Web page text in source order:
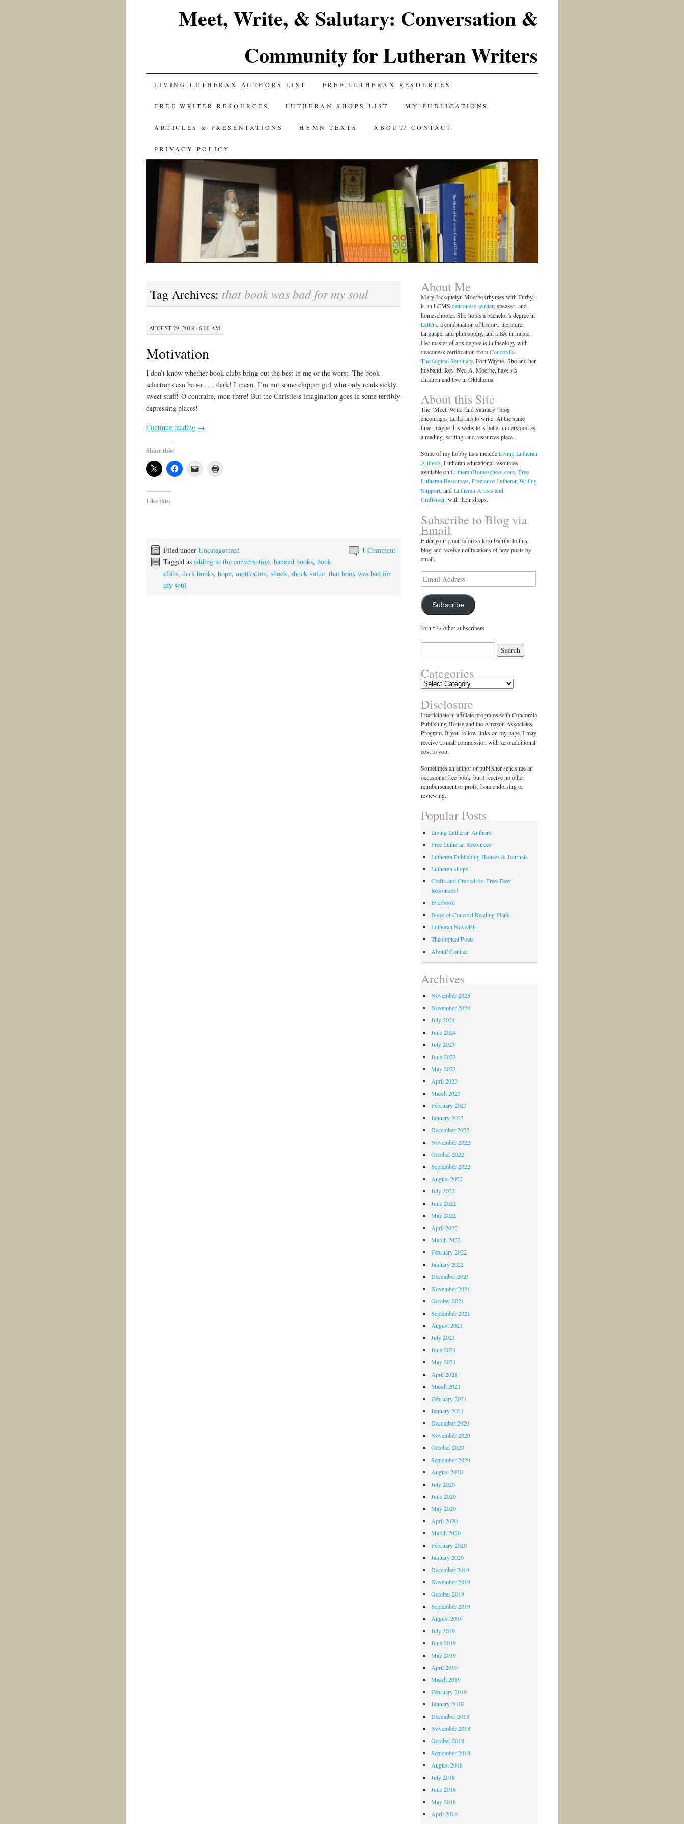
Meet, Write, & Salutary: Conversation &
Community for Lutheran Writers
SKIP
TO
CONTENT
LIVING LUTHERAN AUTHORS LIST FREE LUTHERAN RESOURCES
FREE WRITER RESOURCES LUTHERAN SHOPS LIST MY PUBLICATIONS
ARTICLES & PRESENTATIONS HYMN TEXTS ABOUT/ CONTACT
PRIVACY POLICY
Tag Archives: that book was bad for my soul
AUGUST 29, 2018 · 6:00 AM
Motivation
I don’t know whether book clubs bring out the best in me or the worst. The book
selections can be so . . . dark! I mean, I’m not some chipper girl who only reads sickly
sweet stuff! O contraire, mon frere! But the Christless imagination goes in some terribly
depressing places!
Continue reading →
Share this:
Like this:
1 Comment
Filed under Uncategorized
Tagged as adding to the conversation, banned books, book
clubs, dark books, hope, motivation, shock, shock value, that book was bad for
my soul
About Me
Mary Jackquelyn Moerbe (rhymes with Furby)
is an LCMSdeaconess,writer, speaker, and
homeschooler. She holds a bachelor’s degree in
Letters, a combination of history, literature,
language, and philosophy, and a BA in music.
Her master of arts degree is in theology with
deaconess certification fromConcordia
Theological Seminary, Fort Wayne. She and her
husband, Rev. Ned A. Moerbe, have six
children and live in Oklahoma.
About this Site
The “Meet, Write, and Salutary” blog
encourages Lutherans to write. At the same
time, maybe this website is better understood as
a reading, writing, and resources place.
Some of my hobby lists includeLiving Lutheran
Authors, Lutheran educational resources
available onLutheranHomeschool.com,Free
Lutheran Resources,Freelance Lutheran Writing
Support, andLutheran Artists and
Craftsmen with their shops.
Subscribe to Blog via
Email
Enter your email address to subscribe to this
blog and receive notifications of new posts by
email.
Email
Address
Subscribe
Join 537 other subscribers
Categories
Categories
Disclosure
I participate in affiliate programs with Concordia
Publishing House and the Amazon Associates
Program. If you follow links on my page, I may
receive a small commission with zero additional
cost to you.
Sometimes an author or publisher sends me an
occasional free book, but I receive no other
reimbursement or profit from endorsing or
reviewing.
Popular Posts
Living Lutheran Authors
Free Lutheran Resources
Lutheran Publishing Houses & Journals
Lutheran shops
Crafts and Crafted-for-Free: Free
Resources!
Everbook
Book of Concord Reading Plans
Lutheran Novelists
Theological Poets
About/ Contact
Archives
November 2025
November 2024
July 2024
June 2024
July 2023
June 2023
May 2023
April 2023
March 2023
February 2023
January 2023
December 2022
November 2022
October 2022
September 2022
August 2022
July 2022
June 2022
May 2022
April 2022
March 2022
February 2022
January 2022
December 2021
November 2021
October 2021
September 2021
August 2021
July 2021
June 2021
May 2021
April 2021
March 2021
February 2021
January 2021
December 2020
November 2020
October 2020
September 2020
August 2020
July 2020
June 2020
May 2020
April 2020
March 2020
February 2020
January 2020
December 2019
November 2019
October 2019
September 2019
August 2019
July 2019
June 2019
May 2019
April 2019
March 2019
February 2019
January 2019
December 2018
November 2018
October 2018
September 2018
August 2018
July 2018
June 2018
May 2018
April 2018